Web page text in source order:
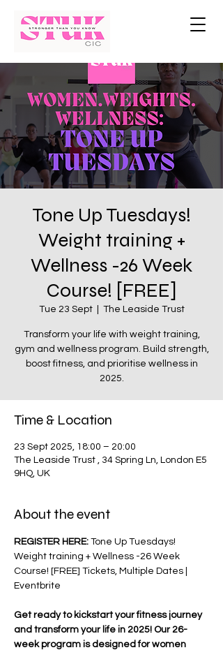
Tone Up Tuesdays!
Weight training +
Wellness -26 Week
Course! [FREE]
Tue 23 Sept
  |
The Leaside Trust
Transform your life with weight training,
gym and wellness program. Build strength,
boost fitness, and prioritise wellness in
2025.
Time & Location
23 Sept 2025, 18:00 – 20:00
The Leaside Trust , 34 Spring Ln, London E5
9HQ, UK
About the event
REGISTER HERE: Tone Up Tuesdays!
Weight training + Wellness -26 Week
Course! [FREE] Tickets, Multiple Dates |
Eventbrite
Get ready to kickstart your fitness journey
and transform your life in 2025! Our 26-
week program is designed for women